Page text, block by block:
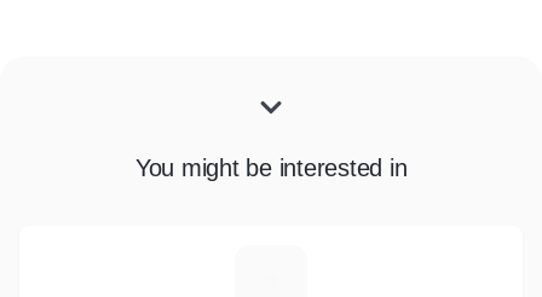
You might be interested in